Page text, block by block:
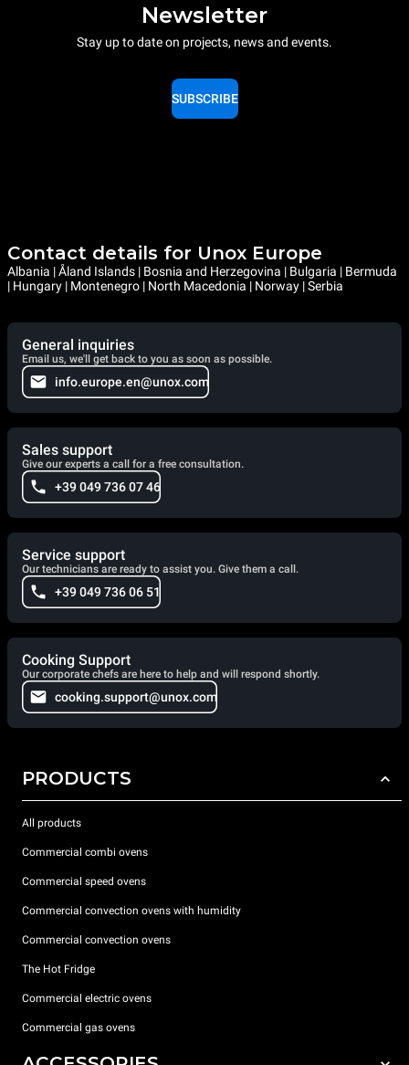
Newsletter
Stay up to date on projects, news and events.
SUBSCRIBE
Contact details for Unox Europe
Albania | Åland Islands | Bosnia and Herzegovina | Bulgaria | Bermuda
| Hungary | Montenegro | North Macedonia | Norway | Serbia
General inquiries
Email us, we'll get back to you as soon as possible.
info.europe.en@unox.com
Sales support
Give our experts a call for a free consultation.
+39 049 736 07 46
Service support
Our technicians are ready to assist you. Give them a call.
+39 049 736 06 51
Cooking Support
Our corporate chefs are here to help and will respond shortly.
cooking.support@unox.com
PRODUCTS
All products
Commercial combi ovens
Commercial speed ovens
Commercial convection ovens with humidity
Commercial convection ovens
The Hot Fridge
Commercial electric ovens
Commercial gas ovens